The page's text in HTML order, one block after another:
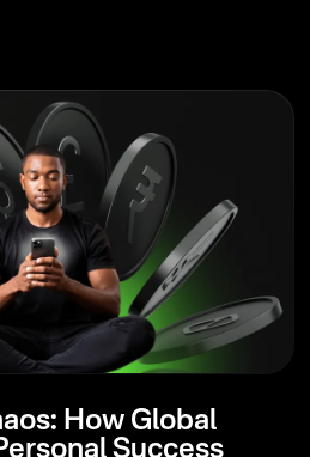
How Global
Success